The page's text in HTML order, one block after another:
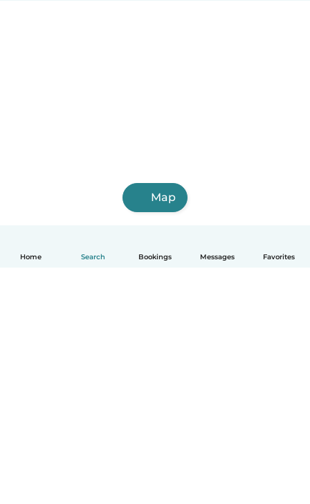
Home Search Bookings Messages Favorites
Map